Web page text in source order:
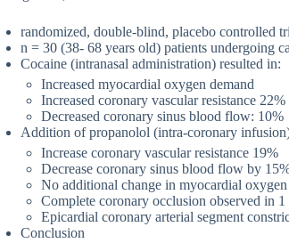
randomized, double-blind, placebo controlled
n = 30 (38- 68 years old) patients undergoing
Cocaine (intranasal administration) resulted in:
Increased myocardial oxygen demand
Increased coronary vascular resistance 22%
Decreased coronary sinus blood flow: 10%
Addition of propanolol (intra-coronary
Increase coronary vascular resistance 19%
Decrease coronary sinus blood flow by
No additional change in myocardial oxygen
Complete coronary occlusion observed in
Epicardial coronary arterial segment
Conclusion